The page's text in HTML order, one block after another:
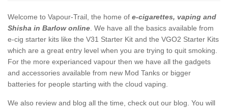
Welcome to Vapour-Trail, the home of e-cigarettes, vaping and
Shisha in Barlow online . We have all the basics available from
e-cig starter kits like the V31 Starter Kit and the VGO2 Starter Kits
which are a great entry level when you are trying to quit smoking.
For the more experianced vapour then we have all the gadgets
and accessories available from new Mod Tanks or bigger
batteries for people starting with the cloud vaping.
We also review and blog all the time, check out our blog. You will